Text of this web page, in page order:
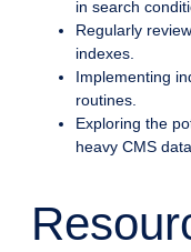
in search
Regularly
indexes.
Implementing
routines.
Exploring the
heavy CMS